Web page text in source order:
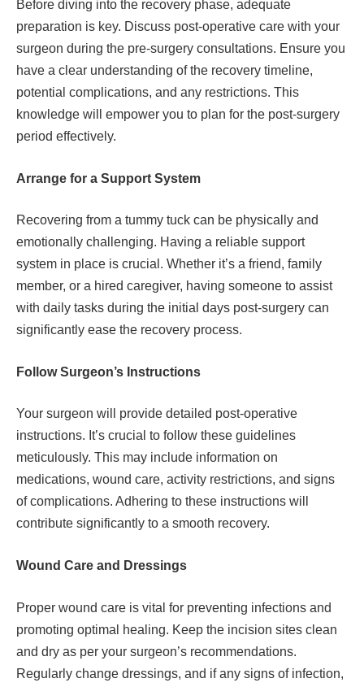
Before diving into the recovery phase, adequate
preparation is key. Discuss post-operative care with your
surgeon during the pre-surgery consultations. Ensure you
have a clear understanding of the recovery timeline,
potential complications, and any restrictions. This
knowledge will empower you to plan for the post-surgery
period effectively.
Arrange for a Support System
Recovering from a tummy tuck can be physically and
emotionally challenging. Having a reliable support
system in place is crucial. Whether it’s a friend, family
member, or a hired caregiver, having someone to assist
with daily tasks during the initial days post-surgery can
significantly ease the recovery process.
Follow Surgeon’s Instructions
Your surgeon will provide detailed post-operative
instructions. It’s crucial to follow these guidelines
meticulously. This may include information on
medications, wound care, activity restrictions, and signs
of complications. Adhering to these instructions will
contribute significantly to a smooth recovery.
Wound Care and Dressings
Proper wound care is vital for preventing infections and
promoting optimal healing. Keep the incision sites clean
and dry as per your surgeon’s recommendations.
Regularly change dressings, and if any signs of infection,